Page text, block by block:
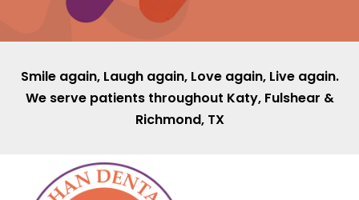
Smile again, Laugh again, Love again, Live again.
We serve patients throughout Katy, Fulshear &
Richmond, TX